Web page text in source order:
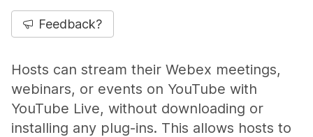
Feedback?
Hosts can stream their Webex meetings,
webinars, or events on YouTube with
YouTube Live, without downloading or
installing any plug-ins. This allows hosts to